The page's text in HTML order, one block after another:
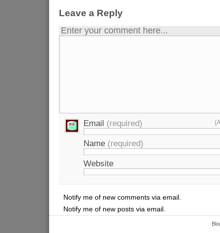
Leave a Reply
Enter your comment here...
Email (required)
Name (required)
Website
Notify me of new comments via email.
Notify me of new posts via email.